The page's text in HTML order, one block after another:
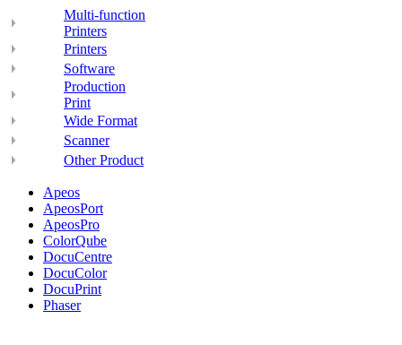
Multi-function
Printers
Printers
Software
Production
Print
Wide Format
Scanner
Other Product
Apeos
ApeosPort
ApeosPro
ColorQube
DocuCentre
DocuColor
DocuPrint
Phaser